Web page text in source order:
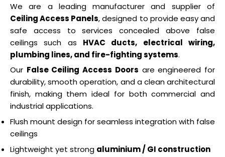
We are a leading manufacturer and supplier of
Ceiling Access Panels, designed to provide easy and
safe access to services concealed above false
ceilings such as HVAC ducts, electrical wiring,
plumbing lines, and fire-fighting systems.
Our False Ceiling Access Doors are engineered for
durability, smooth operation, and a clean architectural
finish, making them ideal for both commercial and
industrial applications.
Flush mount design for seamless integration with false
ceilings
Lightweight yet strong aluminium / GI construction